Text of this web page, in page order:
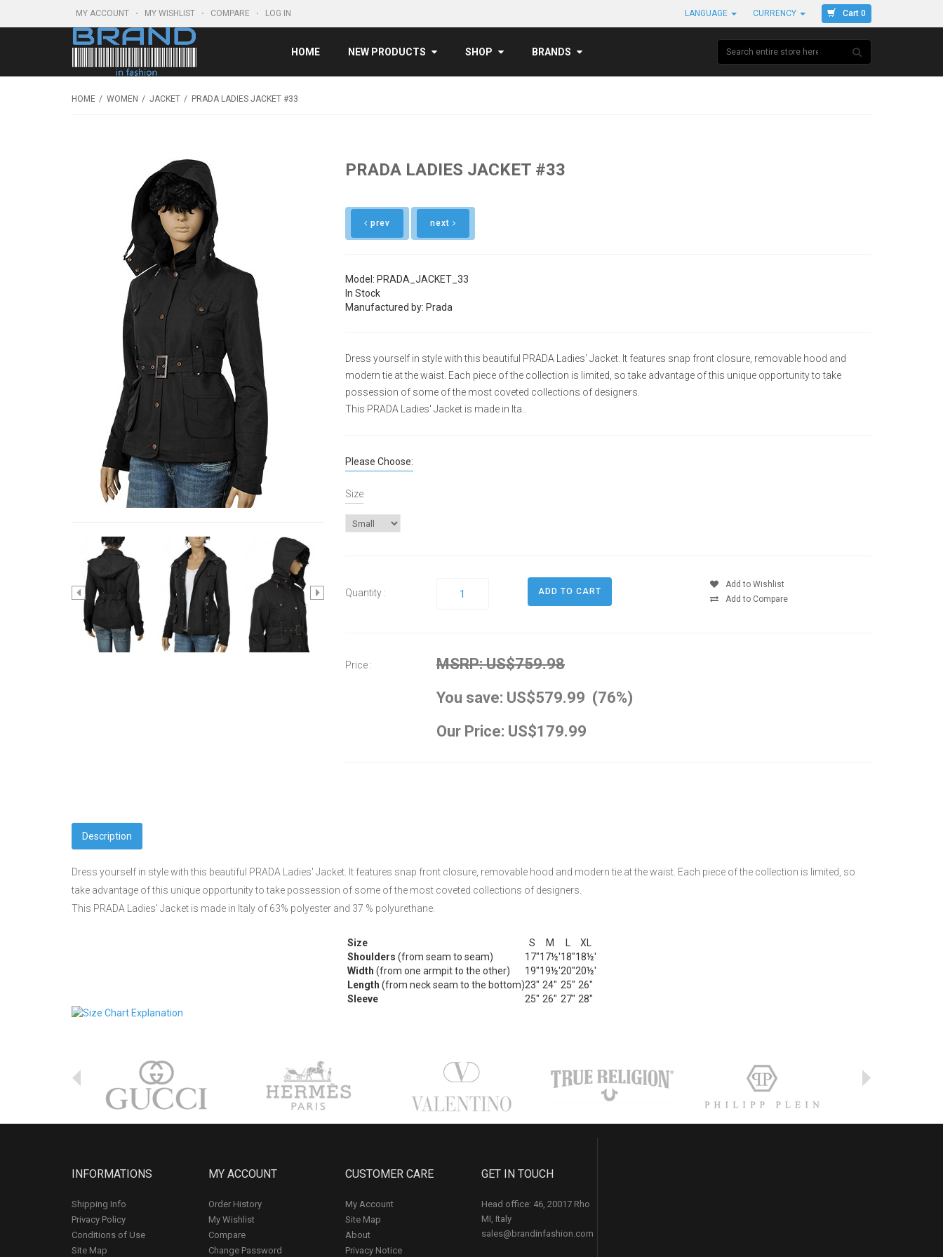
MY ACCOUNT MY WISHLIST COMPARE LOG IN LANGUAGE CURRENCY Cart 0
HOME NEW PRODUCTS SHOP BRANDS
HOME WOMEN JACKET PRADA LADIES JACKET #33
PRADA LADIES JACKET #33
prev next
Model: PRADA_JACKET_33
In Stock
Manufactured by: Prada
Dress yourself in style with this beautiful PRADA Ladies' Jacket. It features snap front closure, removable hood and
modern tie at the waist. Each piece of the collection is limited, so take advantage of this unique opportunity to take
possession of some of the most coveted collections of designers.
This PRADA Ladies' Jacket is made in Ita..
Please Choose:
Size
Quantity :
Add to Wishlist
Add to Compare
Price :
MSRP: US$759.98
You save: US$579.99 (76%)
Our Price: US$179.99
Description
Dress yourself in style with this beautiful PRADA Ladies' Jacket. It features snap front closure, removable hood and modern tie at the waist. Each piece of the collection is limited, so
take advantage of this unique opportunity to take possession of some of the most coveted collections of designers.
This PRADA Ladies' Jacket is made in Italy of 63% polyester and 37 % polyurethane.
Size S M
XL
Shoulders (from seam to seam) 17"17½'18"18½'
Width (from one armpit to the other) 19"19½'20"20½'
Length (from neck seam to the bottom)23" 24" 25" 26"
Sleeve
25" 26" 27" 28"
INFORMATIONS
Shipping Info
Privacy Policy
Conditions of Use
Site Map
MY ACCOUNT
Order History
My Wishlist
Compare
Change Password
CUSTOMER CARE
My Account
Site Map
About
Privacy Notice
GET IN TOUCH
Head office: 46, 20017 Rho
MI, Italy
sales@brandinfashion.com